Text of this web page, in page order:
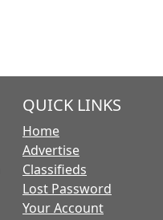
QUICK LINKS
Home
Advertise
Classifieds
Lost Password
Your Account